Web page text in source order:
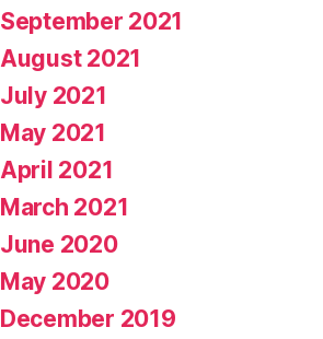
September 2021
August 2021
July 2021
May 2021
April 2021
March 2021
June 2020
May 2020
December 2019